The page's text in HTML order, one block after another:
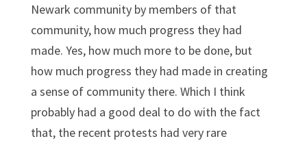
Newark community by members of that
community, how much progress they had
made. Yes, how much more to be done, but
how much progress they had made in creating
a sense of community there. Which I think
probably had a good deal to do with the fact
that, the recent protests had very rare